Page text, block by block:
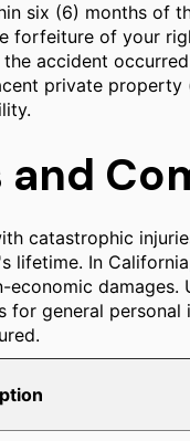
six (6) months of
forfeiture of your
the accident
private
and
catastrophic
lifetime. In
economic
for general